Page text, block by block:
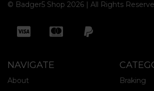
© Badger5 Shop 2026 | All Rights
NAVIGATE
About
Braking